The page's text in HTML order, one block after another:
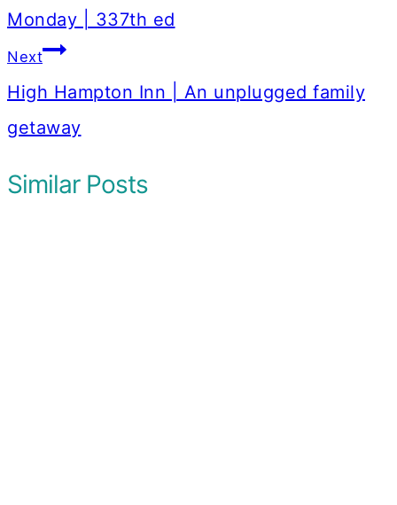
Monday | 337th ed
Next
High Hampton Inn | An unplugged family
getaway
Similar Posts